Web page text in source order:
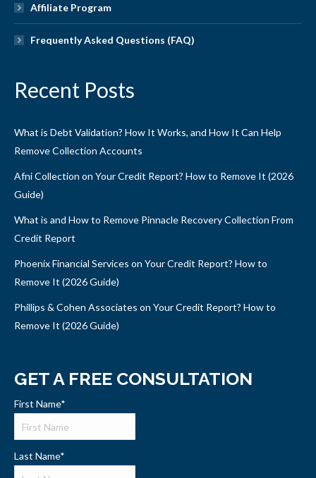
Affiliate Program
Frequently Asked Questions (FAQ)
Recent Posts
What is Debt Validation? How It Works, and How It Can Help
Remove Collection Accounts
Afni Collection on Your Credit Report? How to Remove It (2026
Guide)
What is and How to Remove Pinnacle Recovery Collection From
Credit Report
Phoenix Financial Services on Your Credit Report? How to
Remove It (2026 Guide)
Phillips & Cohen Associates on Your Credit Report? How to
Remove It (2026 Guide)
GET A FREE CONSULTATION
First Name*
Last Name*